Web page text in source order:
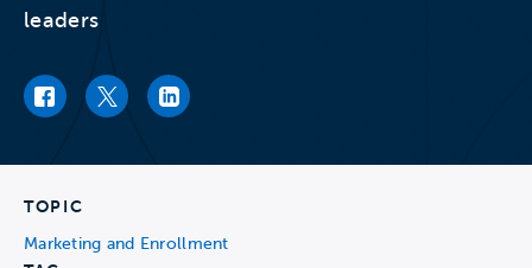
leaders
Facebook link
Twitter linkLinkedIn link
TOPIC
Marketing and Enrollment